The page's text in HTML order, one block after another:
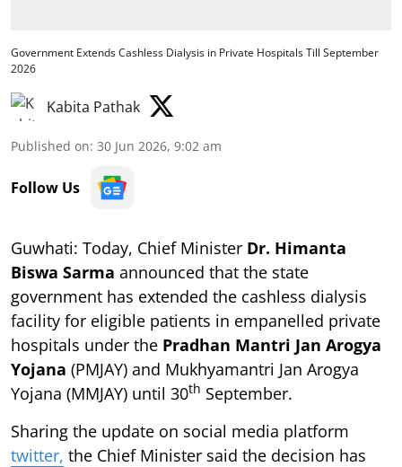
Government Extends Cashless Dialysis in Private Hospitals Till September
2026
Kabita Pathak
Published on: 30 Jun 2026, 9:02 am
Follow Us
Guwhati: Today, Chief Minister Dr. Himanta
Biswa Sarma announced that the state
government has extended the cashless dialysis
facility for eligible patients in empanelled private
hospitals under the Pradhan Mantri Jan Arogya
Yojana (PMJAY) and Mukhyamantri Jan Arogya
Yojana (MMJAY) until 30th September.
Sharing the update on social media platform
twitter, the Chief Minister said the decision has